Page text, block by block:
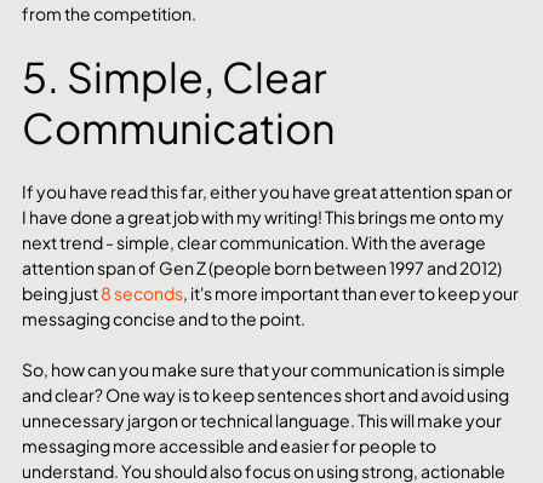
from the competition.
5. Simple, Clear
Communication
If you have read this far, either you have great attention span or
I have done a great job with my writing! This brings me onto my
next trend - simple, clear communication. With the average
attention span of Gen Z (people born between 1997 and 2012)
being just 8 seconds, it's more important than ever to keep your
messaging concise and to the point.
So, how can you make sure that your communication is simple
and clear? One way is to keep sentences short and avoid using
unnecessary jargon or technical language. This will make your
messaging more accessible and easier for people to
understand. You should also focus on using strong, actionable